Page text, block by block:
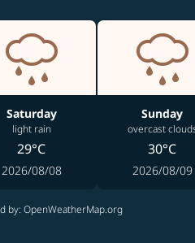
Saturday
light rain
29°C
2026/08/08
Sunday
overcast
30°C
2026/08/09
by: OpenWeatherMap.org